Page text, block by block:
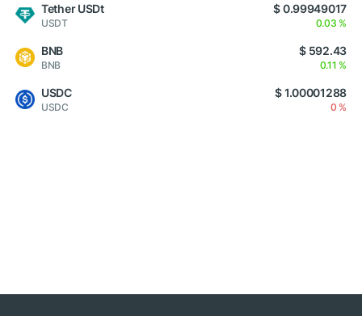
Tether USDt
USDT
$ 0.99949017
0.03 %
BNB
BNB
$ 592.43
0.11 %
USDC
USDC
$ 1.00001288
0 %